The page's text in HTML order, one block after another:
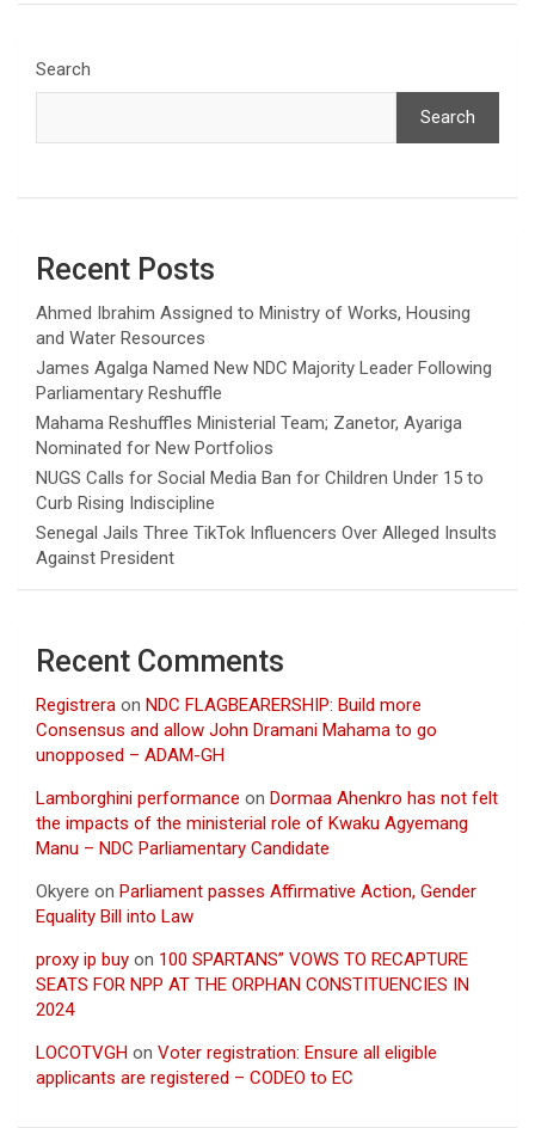
Search
Search
Recent Posts
Ahmed Ibrahim Assigned to Ministry of Works, Housing
and Water Resources
James Agalga Named New NDC Majority Leader Following
Parliamentary Reshuffle
Mahama Reshuffles Ministerial Team; Zanetor, Ayariga
Nominated for New Portfolios
NUGS Calls for Social Media Ban for Children Under 15 to
Curb Rising Indiscipline
Senegal Jails Three TikTok Influencers Over Alleged Insults
Against President
Recent Comments
Registrera on NDC FLAGBEARERSHIP: Build more
Consensus and allow John Dramani Mahama to go
unopposed – ADAM-GH
Lamborghini performance on Dormaa Ahenkro has not felt
the impacts of the ministerial role of Kwaku Agyemang
Manu – NDC Parliamentary Candidate
Okyere on Parliament passes Affirmative Action, Gender
Equality Bill into Law
proxy ip buy on 100 SPARTANS” VOWS TO RECAPTURE
SEATS FOR NPP AT THE ORPHAN CONSTITUENCIES IN
2024
LOCOTVGH on Voter registration: Ensure all eligible
applicants are registered – CODEO to EC